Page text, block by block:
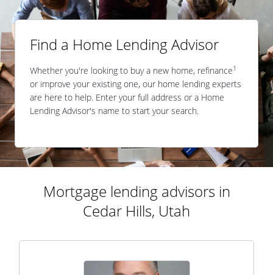
Find a Home Lending Advisor
Whether you're looking to buy a new home, refinance1
or improve your existing one, our home lending experts
are here to help. Enter your full address or a Home
Lending Advisor's name to start your search.
Mortgage lending advisors in
Cedar Hills, Utah